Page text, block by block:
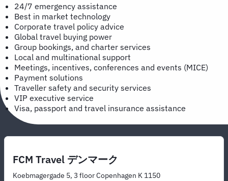
24/7 emergency assistance
Best in market technology
Corporate travel policy advice
Global travel buying power
Group bookings, and charter services
Local and multinational support
Meetings, incentives, conferences and events (MICE)
Payment solutions
Traveller safety and security services
VIP executive service
Visa, passport and travel insurance assistance
FCM Travel デンマーク
Koebmagergade 5, 3 floor Copenhagen K 1150